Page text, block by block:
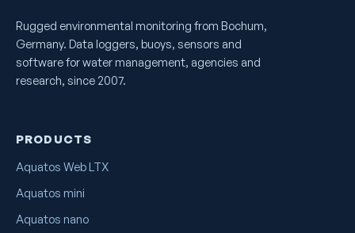
Rugged environmental monitoring from Bochum,
Germany. Data loggers, buoys, sensors and
software for water management, agencies and
research, since 2007.
PRODUCTS
Aquatos Web LTX
Aquatos mini
Aquatos nano